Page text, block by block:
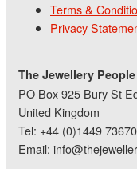
Terms &
Privacy
The Jewellery People
PO Box 925 Bury St
United Kingdom
Tel: +44 (0)1449
Email: